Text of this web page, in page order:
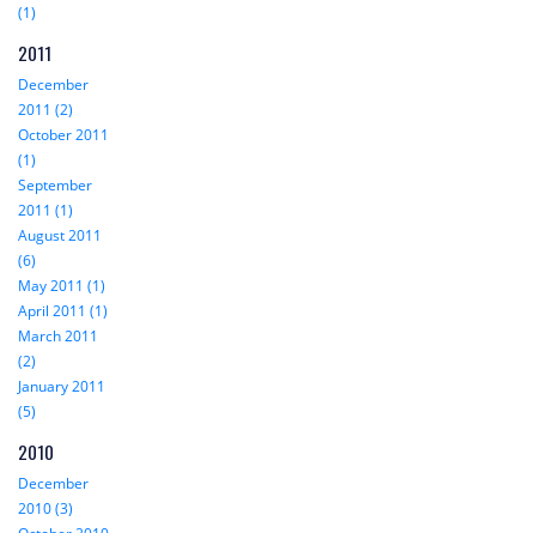
(1)
2011
December
2011 (2)
October 2011
(1)
September
2011 (1)
August 2011
(6)
May 2011 (1)
April 2011 (1)
March 2011
(2)
January 2011
(5)
2010
December
2010 (3)